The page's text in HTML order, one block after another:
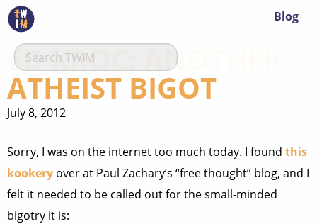
Blog
ED KROC: ANOTHER
ATHEIST BIGOT
July 8, 2012
Sorry, I was on the internet too much today. I found this
kookery over at Paul Zachary’s “free thought” blog, and I
felt it needed to be called out for the small-minded
bigotry it is: